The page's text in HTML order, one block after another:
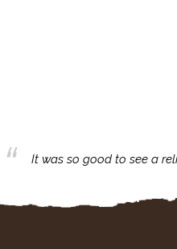
It was so good to see a